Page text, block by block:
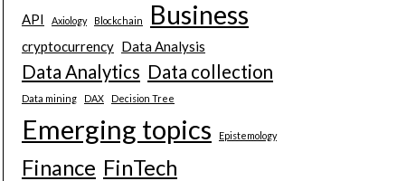
API Axiology Blockchain Business
cryptocurrency Data Analysis
Data Analytics Data collection
Data mining DAX Decision Tree
Emerging topics Epistemology
Finance FinTech